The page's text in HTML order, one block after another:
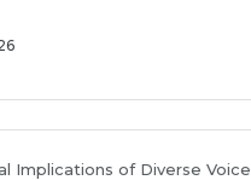
Implications of Diverse Voice